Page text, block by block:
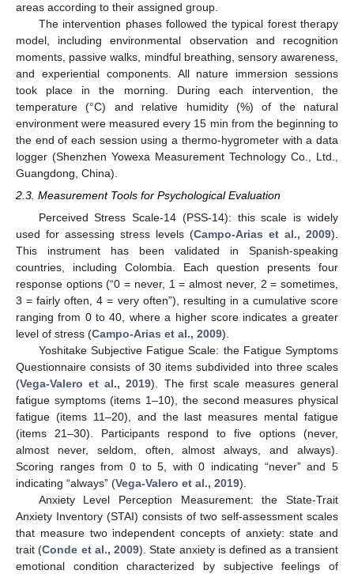
areas according to their assigned group.
The intervention phases followed the typical forest therapy
model, including environmental observation and recognition
moments, passive walks, mindful breathing, sensory awareness,
and experiential components. All nature immersion sessions
took place in the morning. During each intervention, the
temperature (°C) and relative humidity (%) of the natural
environment were measured every 15 min from the beginning to
the end of each session using a thermo-hygrometer with a data
logger (Shenzhen Yowexa Measurement Technology Co., Ltd.,
Guangdong, China).
2.3. Measurement Tools for Psychological Evaluation
Perceived Stress Scale-14 (PSS-14): this scale is widely
used for assessing stress levels (Campo-Arias et al., 2009).
This instrument has been validated in Spanish-speaking
countries, including Colombia. Each question presents four
response options (“0 = never, 1 = almost never, 2 = sometimes,
3 = fairly often, 4 = very often”), resulting in a cumulative score
ranging from 0 to 40, where a higher score indicates a greater
level of stress (Campo-Arias et al., 2009).
Yoshitake Subjective Fatigue Scale: the Fatigue Symptoms
Questionnaire consists of 30 items subdivided into three scales
(Vega-Valero et al., 2019). The first scale measures general
fatigue symptoms (items 1–10), the second measures physical
fatigue (items 11–20), and the last measures mental fatigue
(items 21–30). Participants respond to five options (never,
almost never, seldom, often, almost always, and always).
Scoring ranges from 0 to 5, with 0 indicating “never” and 5
indicating “always” (Vega-Valero et al., 2019).
Anxiety Level Perception Measurement: the State-Trait
Anxiety Inventory (STAI) consists of two self-assessment scales
that measure two independent concepts of anxiety: state and
trait (Conde et al., 2009). State anxiety is defined as a transient
emotional condition characterized by subjective feelings of